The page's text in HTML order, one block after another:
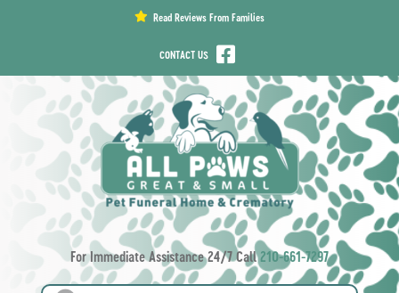
Read Reviews From Families
CONTACT US
For Immediate Assistance 24/7 Call210-661-7297